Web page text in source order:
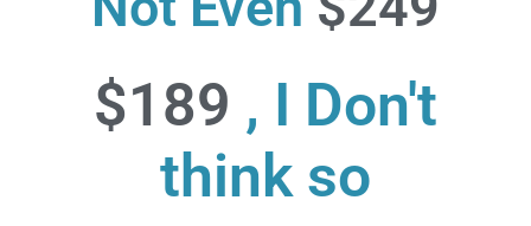
$189 , I Don't
think so